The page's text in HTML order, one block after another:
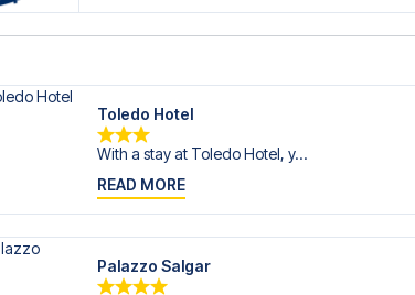
Toledo Hotel
With a stay at Toledo Hotel, y...
READ MORE
Palazzo Salgar